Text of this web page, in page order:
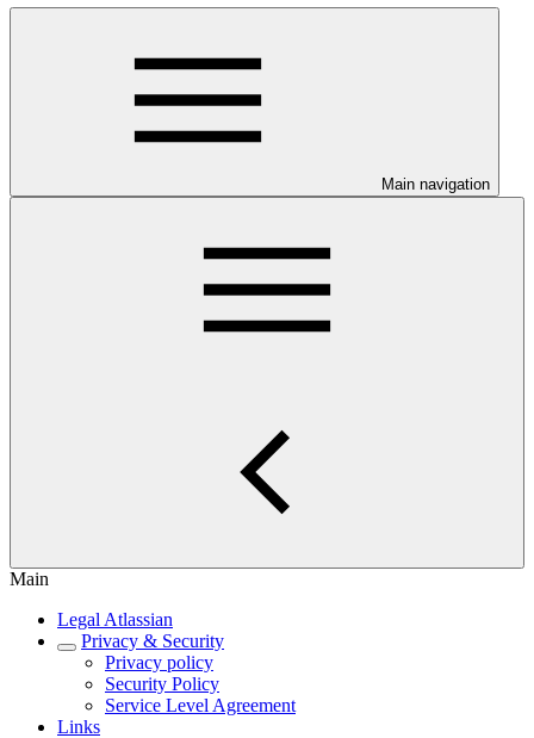
Main navigation
Main
Legal Atlassian
Privacy & Security
Privacy policy
Security Policy
Service Level Agreement
Links